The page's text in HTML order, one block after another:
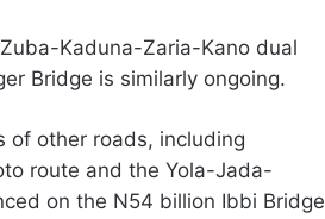
Kaduna-Zaria-Kano dual
Bridge is similarly ongoing.
of other roads, including
route and the Yola-Jada-
on the N54 billion Ibbi Bridge